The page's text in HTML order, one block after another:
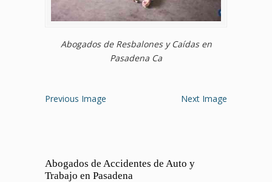
Abogados de Resbalones y Caídas en
Pasadena Ca
Previous Image Next Image
Abogados de Accidentes de Auto y
Trabajo en Pasadena